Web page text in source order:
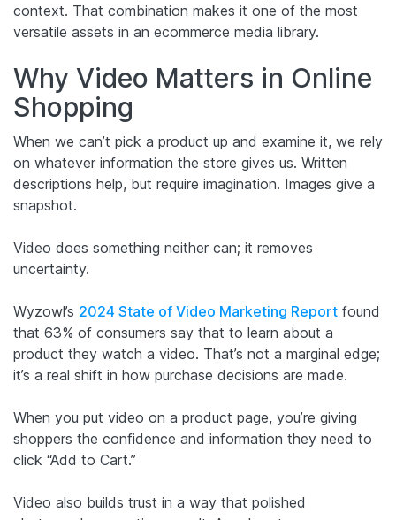
context. That combination makes it one of the most
versatile assets in an ecommerce media library.
Why Video Matters in Online
Shopping
When we can’t pick a product up and examine it, we rely
on whatever information the store gives us. Written
descriptions help, but require imagination. Images give a
snapshot.
Video does something neither can; it removes
uncertainty.
Wyzowl’s 2024 State of Video Marketing Report found
that 63% of consumers say that to learn about a
product they watch a video. That’s not a marginal edge;
it’s a real shift in how purchase decisions are made.
When you put video on a product page, you’re giving
shoppers the confidence and information they need to
click “Add to Cart.”
Video also builds trust in a way that polished